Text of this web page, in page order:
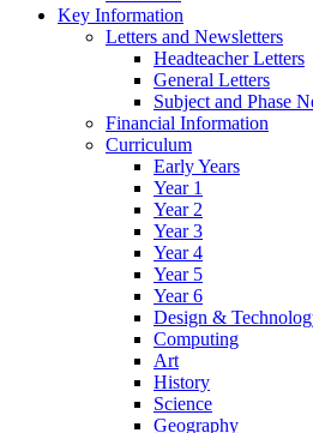
Key Information
Letters and Newsletters
Headteacher Letters
General Letters
Subject and Phase
Financial Information
Curriculum
Early Years
Year 1
Year 2
Year 3
Year 4
Year 5
Year 6
Design &
Computing
Art
History
Science
Geography